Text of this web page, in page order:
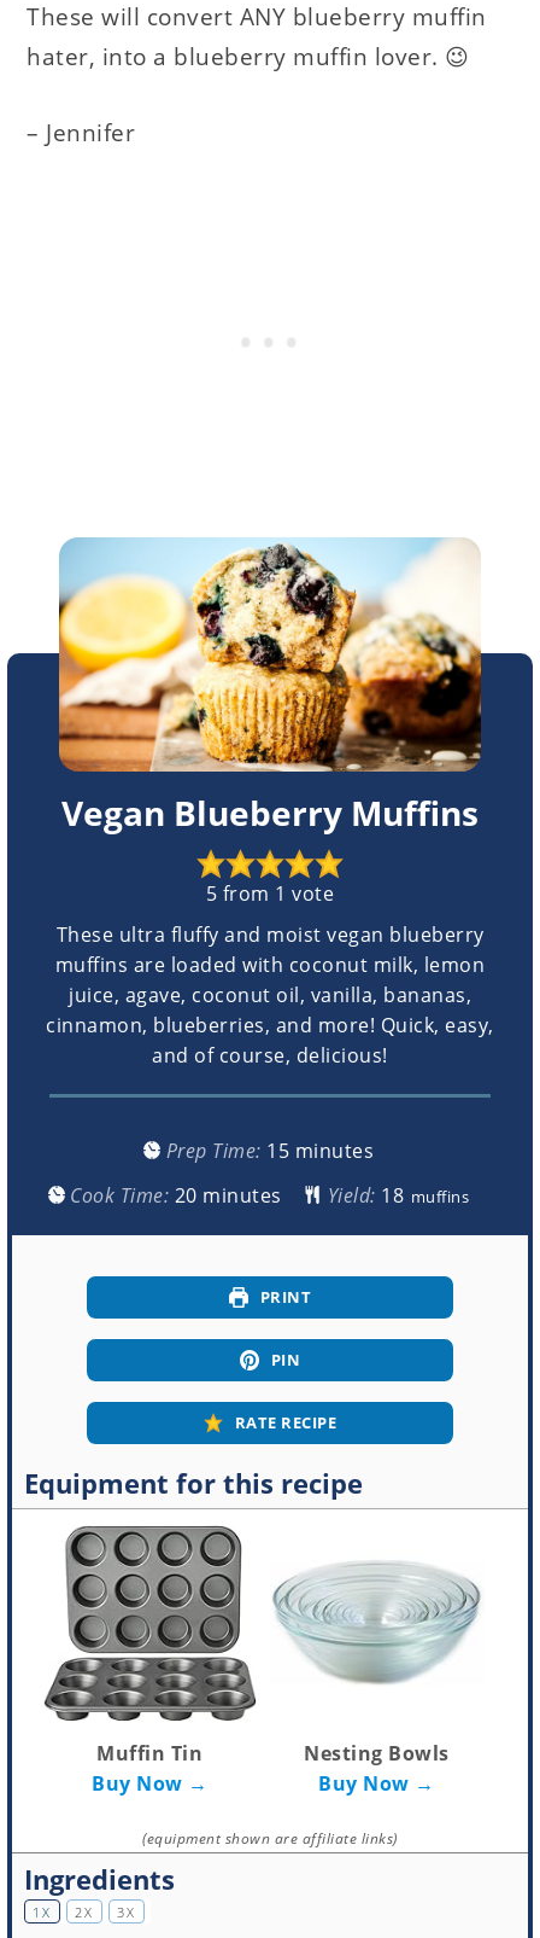
These will convert ANY blueberry muffin
hater, into a blueberry muffin lover. 😉
– Jennifer
Vegan Blueberry Muffins
5 from 1 vote
These ultra fluffy and moist vegan blueberry
muffins are loaded with coconut milk, lemon
juice, agave, coconut oil, vanilla, bananas,
cinnamon, blueberries, and more! Quick, easy,
and of course, delicious!
Prep Time: 15minutes
minutes
Cook Time: 20minutes
minutes Yield: muffins
PRINT
PIN
RATE RECIPE
Equipment for this recipe
Muffin Tin
Buy Now →
Nesting Bowls
Buy Now →
(equipment shown are affiliate links)
Ingredients
1X 2X 3X